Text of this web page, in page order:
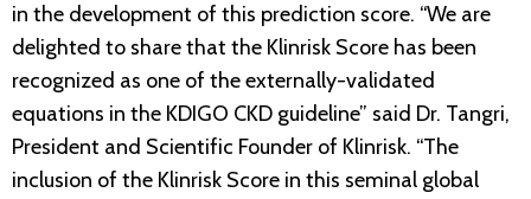
in the development of this prediction score. “We are
delighted to share that the Klinrisk Score has been
recognized as one of the externally-validated
equations in the KDIGO CKD guideline” said Dr. Tangri,
President and Scientific Founder of Klinrisk. “The
inclusion of the Klinrisk Score in this seminal global